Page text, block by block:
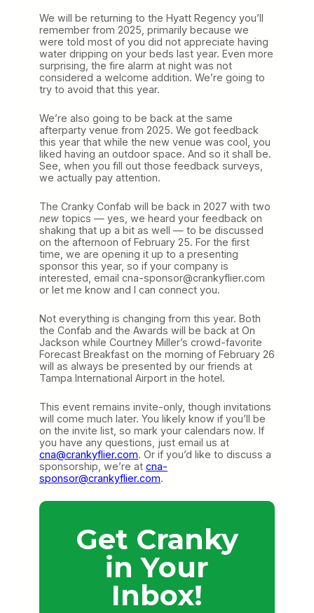
t
u
r
n
t
o
o
e
n
i
x
i
0
2
7
We will be returning to the Hyatt Regency you’ll
remember from 2025, primarily because we
were told most of you did not appreciate having
water dripping on your beds last year. Even more
surprising, the fire alarm at night was not
considered a welcome addition. We’re going to
try to avoid that this year.
We’re also going to be back at the same
afterparty venue from 2025. We got feedback
this year that while the new venue was cool, you
liked having an outdoor space. And so it shall be.
See, when you fill out those feedback surveys,
we actually pay attention.
The Cranky Confab will be back in 2027 with two
new topics — yes, we heard your feedback on
shaking that up a bit as well — to be discussed
on the afternoon of February 25. For the first
time, we are opening it up to a presenting
sponsor this year, so if your company is
interested, email cna-sponsor@crankyflier.com
or let me know and I can connect you.
Not everything is changing from this year. Both
the Confab and the Awards will be back at On
Jackson while Courtney Miller’s crowd-favorite
Forecast Breakfast on the morning of February 26
will as always be presented by our friends at
Tampa International Airport in the hotel.
This event remains invite-only, though invitations
will come much later. You likely know if you’ll be
on the invite list, so mark your calendars now. If
you have any questions, just email us at
cna@crankyflier.com. Or if you’d like to discuss a
sponsorship, we’re at cna-
sponsor@crankyflier.com.
Get Cranky
in Your
Inbox!